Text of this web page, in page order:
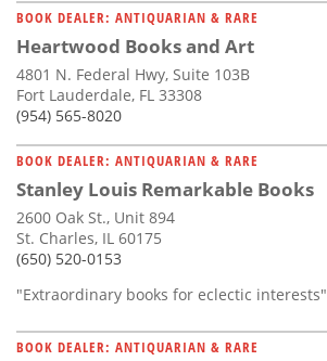
BOOK DEALER: ANTIQUARIAN & RARE
Heartwood Books and Art
4801 N. Federal Hwy, Suite 103B
Fort Lauderdale, FL 33308
(954) 565-8020
BOOK DEALER: ANTIQUARIAN & RARE
Stanley Louis Remarkable Books
2600 Oak St., Unit 894
St. Charles, IL 60175
(650) 520-0153
"Extraordinary books for eclectic interests"
BOOK DEALER: ANTIQUARIAN & RARE